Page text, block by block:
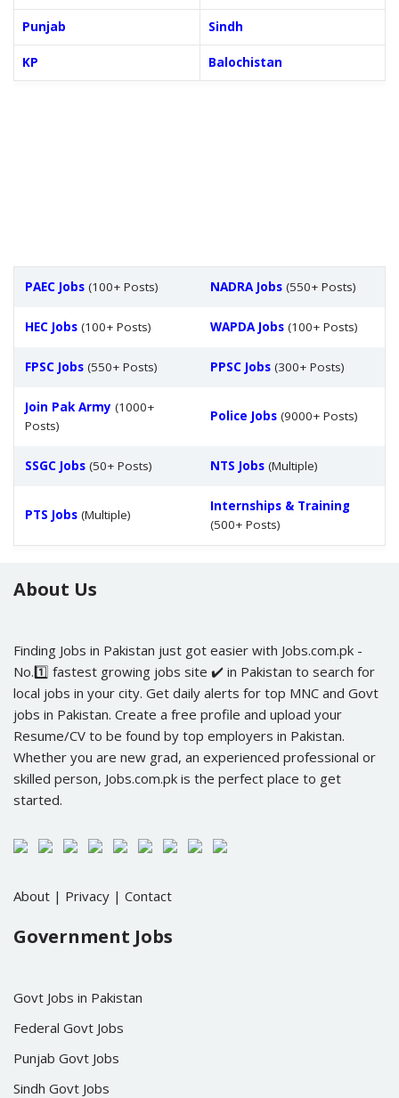
Punjab Sindh
KP Balochistan
PAEC Jobs (100+ Posts) NADRA Jobs (550+ Posts)
HEC Jobs (100+ Posts) WAPDA Jobs (100+ Posts)
FPSC Jobs (550+ Posts) PPSC Jobs (300+ Posts)
Join Pak Army (1000+
Posts)
Police Jobs (9000+ Posts)
SSGC Jobs (50+ Posts) NTS Jobs (Multiple)
PTS Jobs (Multiple)
Internships & Training
(500+ Posts)
About Us
Finding Jobs in Pakistan just got easier with Jobs.com.pk -
No.1️⃣ fastest growing jobs site ✔️ in Pakistan to search for
local jobs in your city. Get daily alerts for top MNC and Govt
jobs in Pakistan. Create a free profile and upload your
Resume/CV to be found by top employers in Pakistan.
Whether you are new grad, an experienced professional or
skilled person, Jobs.com.pk is the perfect place to get
started.
About | Privacy | Contact
Government Jobs
Govt Jobs in Pakistan
Federal Govt Jobs
Punjab Govt Jobs
Sindh Govt Jobs